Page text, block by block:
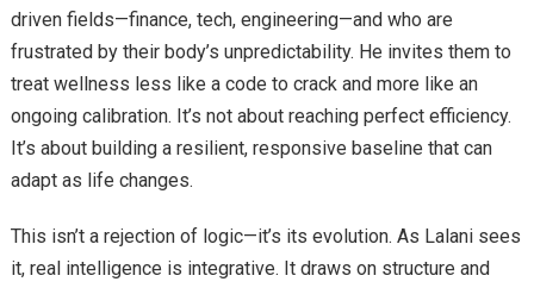
driven fields—finance, tech, engineering—and who are
frustrated by their body’s unpredictability. He invites them to
treat wellness less like a code to crack and more like an
ongoing calibration. It’s not about reaching perfect efficiency.
It’s about building a resilient, responsive baseline that can
adapt as life changes.
This isn’t a rejection of logic—it’s its evolution. As Lalani sees
it, real intelligence is integrative. It draws on structure and